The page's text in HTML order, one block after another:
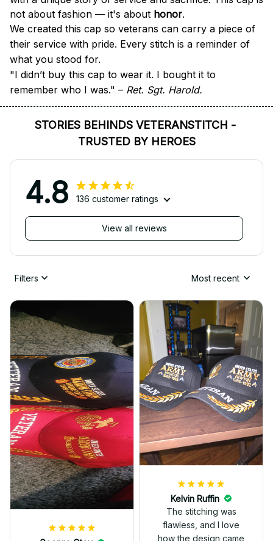
not about fashion — it's about honor.
We created this cap so veterans can carry a piece of
their service with pride. Every stitch is a reminder of
what you stood for.
"I didn’t buy this cap to wear it. I bought it to
remember who I was." – Ret. Sgt. Harold.
STORIES BEHINDS VETERANSTITCH -
TRUSTED BY HEROES
4.8 136 customer ratings
View all reviews
Filters Most recent
Kelvin Ruffin
The stitching was
flawless, and I love
how the design came